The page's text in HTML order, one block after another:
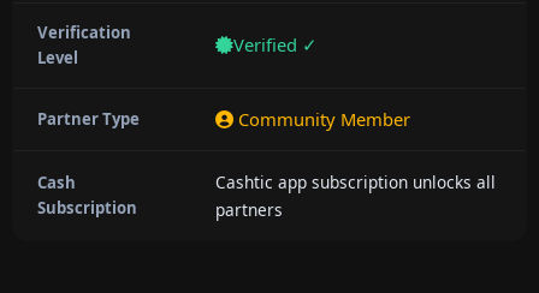
Verification
Level
Verified ✓
Partner Type Community Member
Cash
Subscription
Cashtic app subscription unlocks all
partners